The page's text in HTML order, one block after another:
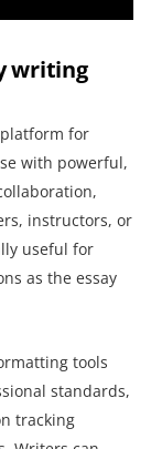
writing
for
with powerful,
instructors, or
useful for
as the essay
tools
standards,
tracking